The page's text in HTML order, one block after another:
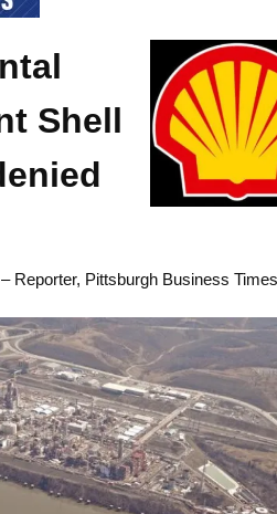
Shell
– Reporter, Pittsburgh Business